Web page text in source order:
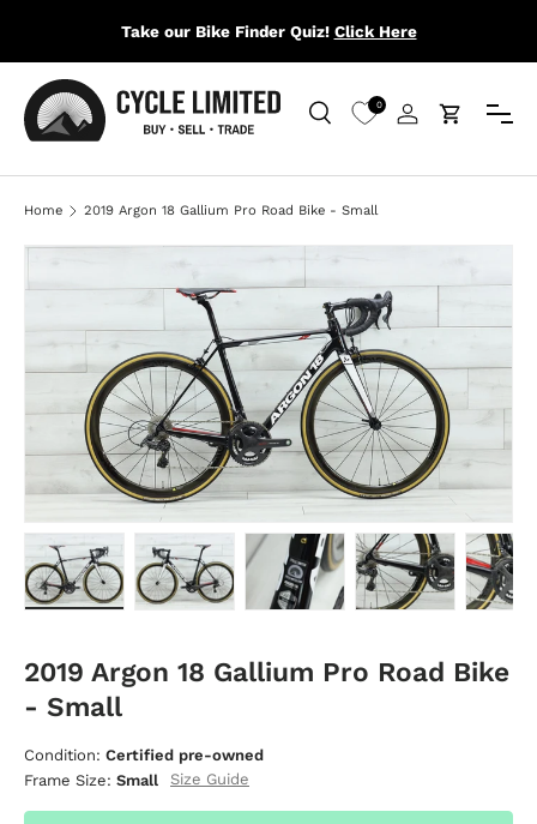
SKIP TO CONTENT
Take our Bike Finder Quiz! Click Here
Search
Search
0
Log inCart
Menu
Home 2019 Argon 18 Gallium Pro Road Bike - Small
2019 Argon 18 Gallium Pro Road Bike
- Small
Condition: Certified pre-owned
Frame Size: Small Size Guide